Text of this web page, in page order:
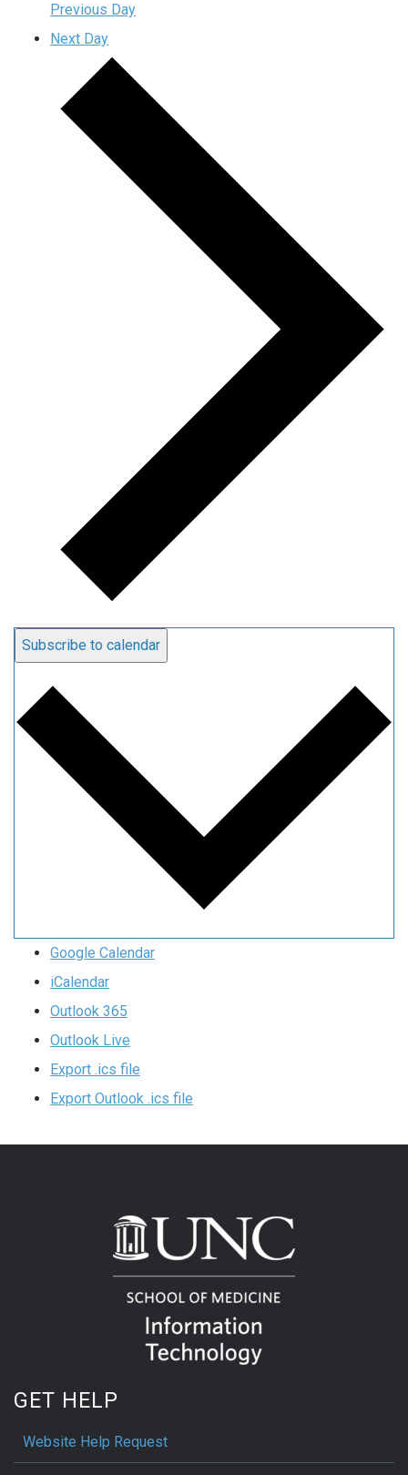
Previous Day
Next Day
Subscribe to calendar
Google Calendar
iCalendar
Outlook 365
Outlook Live
Export .ics file
Export Outlook .ics file
GET HELP
Website Help Request